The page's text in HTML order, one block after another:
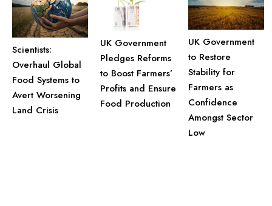
Scientists:
Overhaul Global
Food Systems to
Avert Worsening
Land Crisis
UK Government
Pledges Reforms
to Boost Farmers’
Profits and Ensure
Food Production
UK Government
to Restore
Stability for
Farmers as
Confidence
Amongst Sector
Low